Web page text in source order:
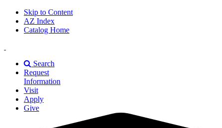
Skip to Content
AZ Index
Catalog Home
A&M
Universiry
Search
Request
Information
Visit
Apply
Give